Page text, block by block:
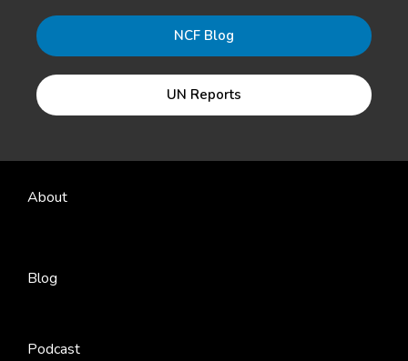
NCF Blog
UN Reports
About
Blog
Podcast